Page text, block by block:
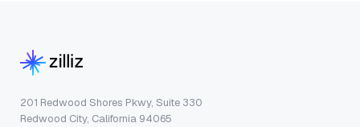
201 Redwood Shores Pkwy, Suite 330
Redwood City, California 94065